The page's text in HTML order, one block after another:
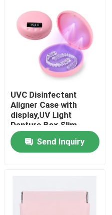
UVC Disinfectant
Aligner Case with
display,UV Light
Denture Box Slim
Send Inquiry